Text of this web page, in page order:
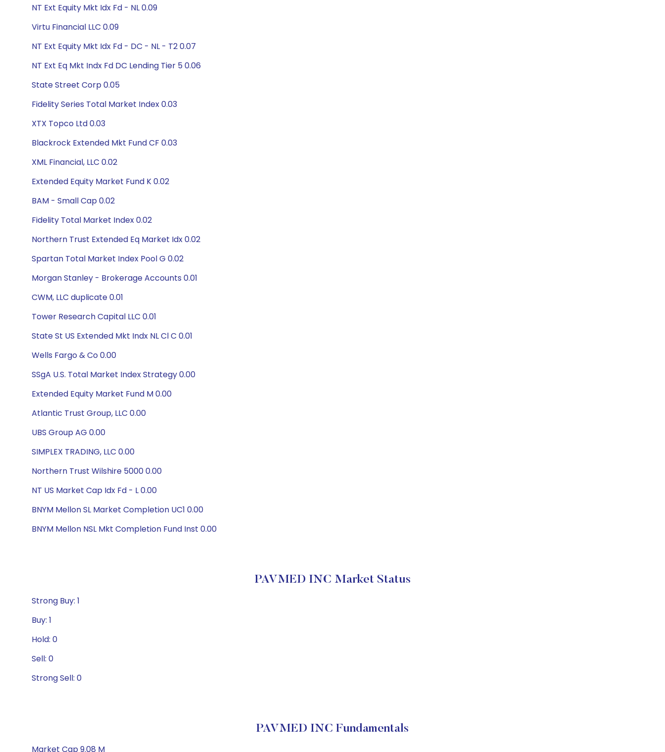
NT Ext Equity Mkt Idx Fd - NL 0.09
Virtu Financial LLC 0.09
NT Ext Equity Mkt Idx Fd - DC - NL - T2 0.07
NT Ext Eq Mkt Indx Fd DC Lending Tier 5 0.06
State Street Corp 0.05
Fidelity Series Total Market Index 0.03
XTX Topco Ltd 0.03
Blackrock Extended Mkt Fund CF 0.03
XML Financial, LLC 0.02
Extended Equity Market Fund K 0.02
BAM - Small Cap 0.02
Fidelity Total Market Index 0.02
Northern Trust Extended Eq Market Idx 0.02
Spartan Total Market Index Pool G 0.02
Morgan Stanley - Brokerage Accounts 0.01
CWM, LLC duplicate 0.01
Tower Research Capital LLC 0.01
State St US Extended Mkt Indx NL Cl C 0.01
Wells Fargo & Co 0.00
SSgA U.S. Total Market Index Strategy 0.00
Extended Equity Market Fund M 0.00
Atlantic Trust Group, LLC 0.00
UBS Group AG 0.00
SIMPLEX TRADING, LLC 0.00
Northern Trust Wilshire 5000 0.00
NT US Market Cap Idx Fd - L 0.00
BNYM Mellon SL Market Completion UC1 0.00
BNYM Mellon NSL Mkt Completion Fund Inst 0.00
PAVMED INC Market Status
Strong Buy: 1
Buy: 1
Hold: 0
Sell: 0
Strong Sell: 0
PAVMED INC Fundamentals
Market Cap 9.08 M